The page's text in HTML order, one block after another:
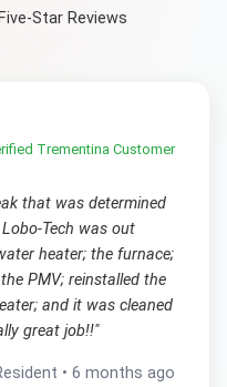
Star Reviews
Trementina Customer
that was determined
Tech was out
heater; the furnace;
PMV; reinstalled the
and it was cleaned
great job!!"
•6 months ago